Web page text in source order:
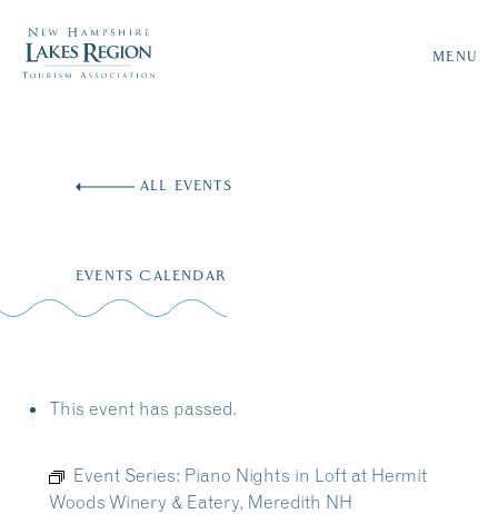
MENU
ALL EVENTS
EVENTS CALENDAR
This event has passed.
Event Series: Piano Nights in Loft at Hermit
Woods Winery & Eatery, Meredith NH